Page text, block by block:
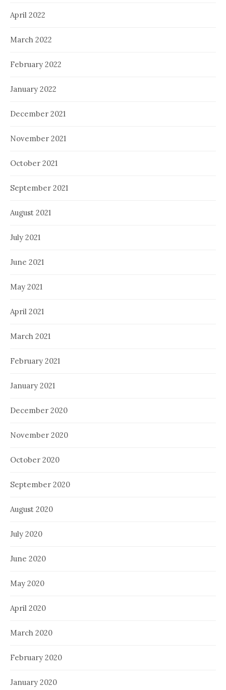
April 2022
March 2022
February 2022
January 2022
December 2021
November 2021
October 2021
September 2021
August 2021
July 2021
June 2021
May 2021
April 2021
March 2021
February 2021
January 2021
December 2020
November 2020
October 2020
September 2020
August 2020
July 2020
June 2020
May 2020
April 2020
March 2020
February 2020
January 2020